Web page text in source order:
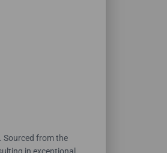
Sourced from the